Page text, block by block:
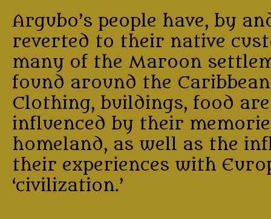
Argubo’s people have, by
reverted to their native
many of the Maroon
found around the
Clothing, buildings, food
influenced by their
homeland, as well as the
their experiences with
‘civilization.’